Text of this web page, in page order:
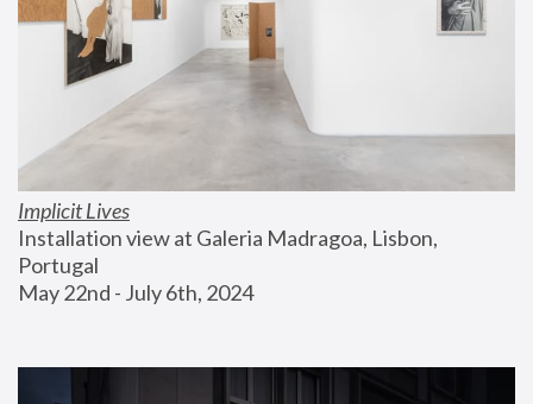
Implicit Lives
Installation view at Galeria Madragoa, Lisbon,
Portugal
May 22nd - July 6th, 2024